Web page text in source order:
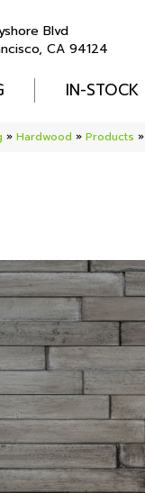
Blvd
CA 94124
IN-STOCK
» Hardwood » Products »